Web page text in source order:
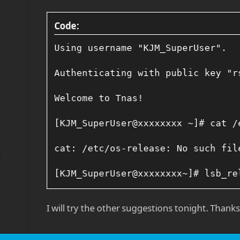
Code:
Using username "KJM_SuperUser".
Authenticating with public key
Welcome to Tnas!
[KJM_SuperUser@xxxxxxxx ~]#
cat: /etc/os-release: No such
[KJM_SuperUser@xxxxxxxx~]#
I will try the other suggestions tonight.